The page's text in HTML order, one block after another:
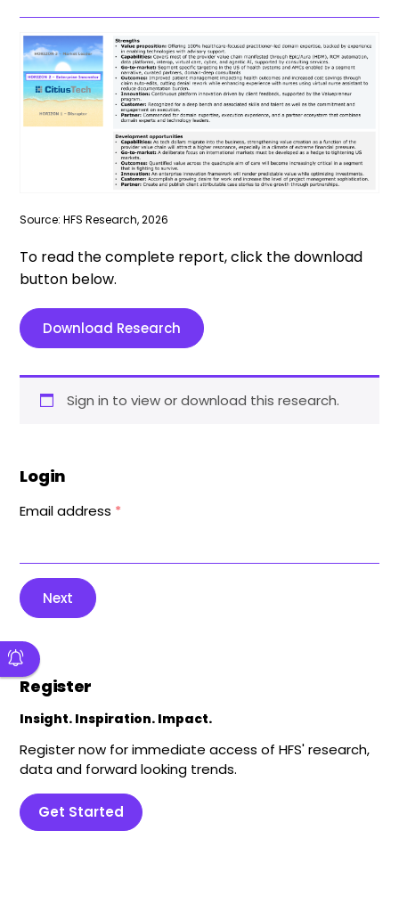
Source: HFS Research, 2026
To read the complete report, click the download
button below.
Download Research
Sign in to view or download this research.
Login
Email address *
Next
Register
Insight. Inspiration. Impact.
Register now for immediate access of HFS' research,
data and forward looking trends.
Get Started